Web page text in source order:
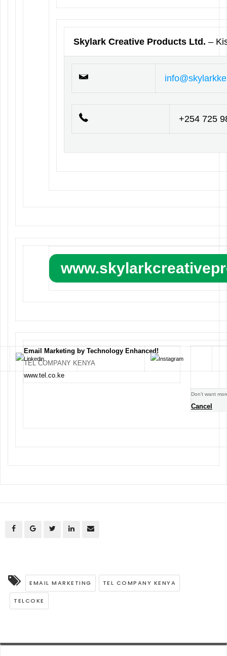
Skylark Creative Products Ltd. –
+254 725
Email Marketing by Technology Enhanced!
TEL COMPANY KENYA
www.tel.co.ke
Don’t want
Cancel
EMAIL MARKETING TEL COMPANY KENYA
TELCOKE